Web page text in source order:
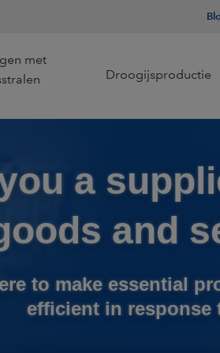
met
Wij zijn de pionier en
wereldleider op het
van droogijsstralen.
Meer informatie
Lijmverwijdering
Droogijsproductie
Beheer van de
Productie voor
droogijsstralen
Productie op afstand
a
and
to make essential
efficient in response